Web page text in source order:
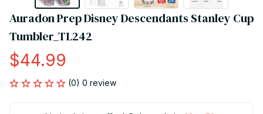
Auradon Prep Disney Descendants Stanley Cup
Tumbler_TL242
$44.99
(0) 0 review